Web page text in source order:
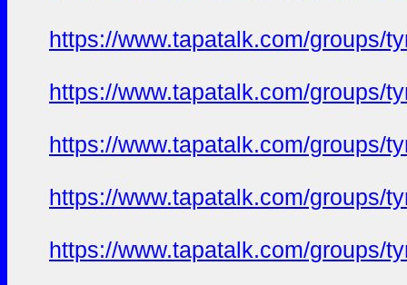
https://www.tapatalk.com/groups/
https://www.tapatalk.com/groups/
https://www.tapatalk.com/groups/
https://www.tapatalk.com/groups/
https://www.tapatalk.com/groups/